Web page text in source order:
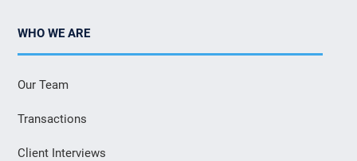
WHO WE ARE
Our Team
Transactions
Client Interviews